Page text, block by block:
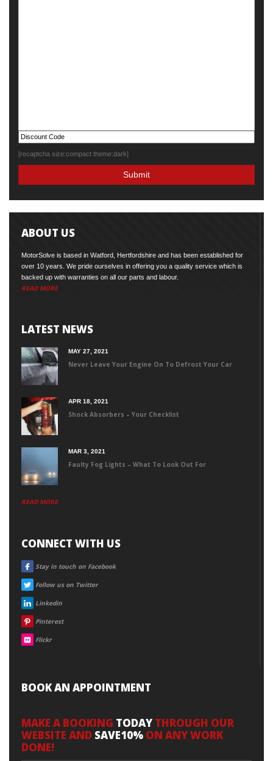
[recaptcha size:compact theme:dark]
ABOUT US
MotorSolve is based in Watford, Hertfordshire and has been established for
over 10 years. We pride ourselves in offering you a quality service which is
backed up with warranties on all our parts and labour.
READ MORE
LATEST NEWS
MAY 27, 2021
Never Leave Your Engine On To Defrost Your Car
APR 18, 2021
Shock Absorbers – Your Checklist
MAR 3, 2021
Faulty Fog Lights – What To Look Out For
READ MORE
CONNECT WITH US
FACEBOOK
Stay in touch on Facebook
TWITTERFollow us on Twitter
LINKEDIN
Linkedin
PINTEREST
Pinterest
FLICKRFlickr
BOOK AN APPOINTMENT
MAKE A BOOKING TODAY THROUGH OUR
WEBSITE AND SAVE10% ON ANY WORK
DONE!